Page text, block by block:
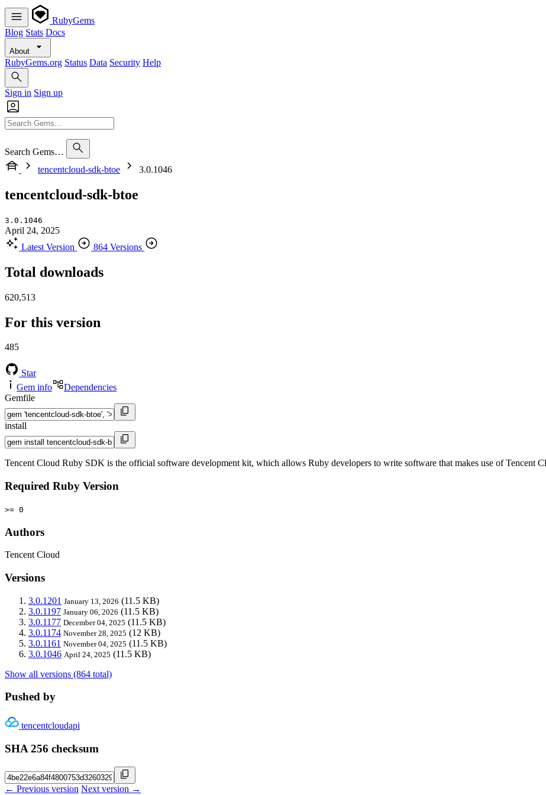
RubyGems
Blog Stats Docs
About
RubyGems.org Status Data Security Help
Sign in Sign up
Search Gems…
tencentcloud-sdk-btoe
3.0.1046
tencentcloud-sdk-btoe
3.0.1046
April 24, 2025
Latest Version
864 Versions
Total downloads
620,513
For this version
485
Star
Gem info
Dependencies
Gemfile
install
Tencent Cloud Ruby SDK is the official software development kit, which allows Ruby developers to write software that makes use of Tencent
Required Ruby Version
>= 0
Authors
Tencent Cloud
Versions
3.0.1201 January 13, 2026 (11.5 KB)
3.0.1197 January 06, 2026 (11.5 KB)
3.0.1177 December 04, 2025 (11.5 KB)
3.0.1174 November 28, 2025 (12 KB)
3.0.1161 November 04, 2025 (11.5 KB)
3.0.1046 April 24, 2025 (11.5 KB)
Show all versions (864 total)
Pushed by
tencentcloudapi
SHA 256 checksum
← Previous version Next version →